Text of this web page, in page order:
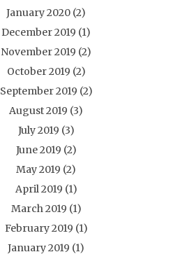
January 2020 (2)
December 2019 (1)
November 2019 (2)
October 2019 (2)
September 2019 (2)
August 2019 (3)
July 2019 (3)
June 2019 (2)
May 2019 (2)
April 2019 (1)
March 2019 (1)
February 2019 (1)
January 2019 (1)